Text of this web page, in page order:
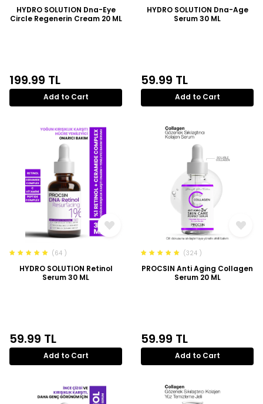
HYDRO SOLUTION Dna-Eye
Circle Regenerin Cream 20 ML
199.99 TL
Add to Cart
HYDRO SOLUTION Dna-Age
Serum 30 ML
59.99 TL
Add to Cart
(64 )
HYDRO SOLUTION Retinol
Serum 30 ML
59.99 TL
Add to Cart
(324 )
PROCSIN Anti Aging Collagen
Serum 20 ML
59.99 TL
Add to Cart